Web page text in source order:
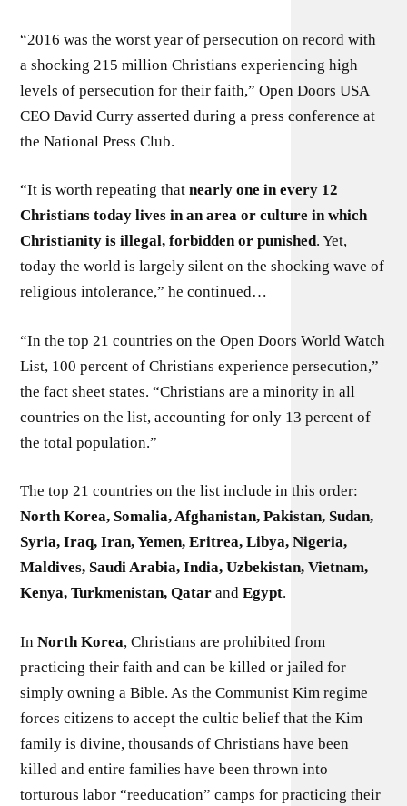
“2016 was the worst year of persecution on record with
a shocking 215 million Christians experiencing high
levels of persecution for their faith,” Open Doors USA
CEO David Curry asserted during a press conference at
the National Press Club.
“It is worth repeating thatnearly one in every 12
Christians today lives in an area or culture in which
Christianity is illegal, forbidden or punished. Yet,
today the world is largely silent on the shocking wave of
religious intolerance,” he continued…
“In the top 21 countries on the Open Doors World Watch
List, 100 percent of Christians experience persecution,”
the fact sheet states. “Christians are a minority in all
countries on the list, accounting for only 13 percent of
the total population.”
The top 21 countries on the list include in this order:
North Korea, Somalia, Afghanistan, Pakistan, Sudan,
Syria, Iraq, Iran, Yemen, Eritrea, Libya, Nigeria,
Maldives, Saudi Arabia, India, Uzbekistan, Vietnam,
Kenya, Turkmenistan, Qatar andEgypt.
InNorth Korea, Christians are prohibited from
practicing their faith and can be killed or jailed for
simply owning a Bible. As the Communist Kim regime
forces citizens to accept the cultic belief that the Kim
family is divine, thousands of Christians have been
killed and entire families have been thrown into
torturous labor “reeducation” camps for practicing their